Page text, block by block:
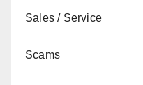
Sales / Service
Scams